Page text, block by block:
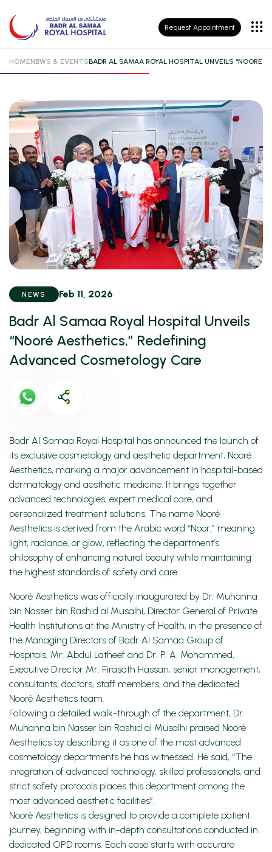
Request Appointment
HOMENEWS & EVENTSBADR AL SAMAA ROYAL HOSPITAL UNVEILS “NOORÉ
NEWS Feb 11, 2026
Badr Al Samaa Royal Hospital Unveils
“Nooré Aesthetics,” Redefining
Advanced Cosmetology Care
Badr Al Samaa Royal Hospital has announced the launch of
its exclusive cosmetology and aesthetic department, Nooré
Aesthetics, marking a major advancement in hospital-based
dermatology and aesthetic medicine. It brings together
advanced technologies, expert medical care, and
personalized treatment solutions. The name Nooré
Aesthetics is derived from the Arabic word “Noor,” meaning
light, radiance, or glow, reflecting the department’s
philosophy of enhancing natural beauty while maintaining
the highest standards of safety and care.
Nooré Aesthetics was officially inaugurated by Dr. Muhanna
bin Nasser bin Rashid al Musalhi, Director General of Private
Health Institutions at the Ministry of Health, in the presence of
the Managing Directors of Badr Al Samaa Group of
Hospitals, Mr. Abdul Latheef and Dr. P. A. Mohammed,
Executive Director Mr. Firasath Hassan, senior management,
consultants, doctors, staff members, and the dedicated
Nooré Aesthetics team.
Following a detailed walk-through of the department, Dr.
Muhanna bin Nasser bin Rashid al Musalhi praised Nooré
Aesthetics by describing it as one of the most advanced
cosmetology departments he has witnessed. He said, “The
integration of advanced technology, skilled professionals, and
strict safety protocols places this department among the
most advanced aesthetic facilities”.
Nooré Aesthetics is designed to provide a complete patient
journey, beginning with in-depth consultations conducted in
dedicated OPD rooms. Each case starts with accurate
Insurance
Patient